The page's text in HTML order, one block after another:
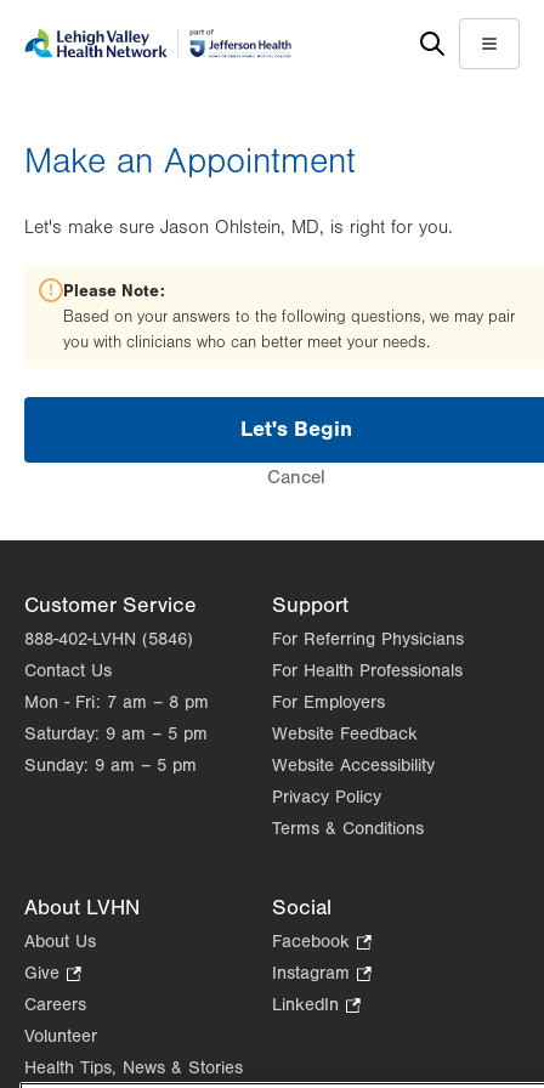
help
Menu
Make an Appointment
Let's make sure Jason Ohlstein, MD, is right for you.
Please Note:
Based on your answers to the following questions, we may pair
you with clinicians who can better meet your needs.
Let's Begin
Cancel
Customer Service
888-402-LVHN (5846)
Contact Us
Mon - Fri: 7 am – 8 pm
Saturday: 9 am – 5 pm
Sunday: 9 am – 5 pm
Support
For Referring Physicians
For Health Professionals
For Employers
Website Feedback
Website Accessibility
Privacy Policy
Terms & Conditions
About LVHN
About Us
Give
Opens
in
tab.
Careers
Volunteer
Health Tips, News & Stories
Social
Facebook
Opens
in
Instagram
Opens
tab.
LinkedIn